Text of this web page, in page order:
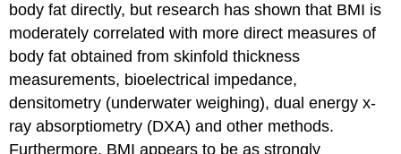
body fat directly, but research has shown that BMI is
moderately correlated with more direct measures of
body fat obtained from skinfold thickness
measurements, bioelectrical impedance,
densitometry (underwater weighing), dual energy x-
ray absorptiometry (DXA) and other methods.
Furthermore, BMI appears to be as strongly